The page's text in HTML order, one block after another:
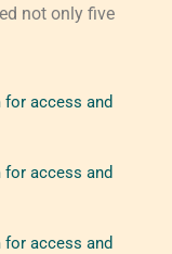
not only five
access and
access and
access and